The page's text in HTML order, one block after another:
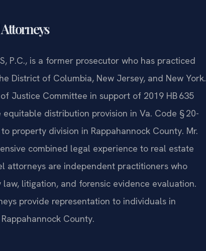
P.C., is a former prosecutor who has practiced
District of Columbia, New Jersey, and New York.
Justice Committee in support of 2019 HB 635
distribution provision in Va. Code § 20-
property division in Rappahannock County. Mr.
combined legal experience to real estate
attorneys are independent practitioners who
litigation, and forensic evidence evaluation.
provide representation to individuals in
County.